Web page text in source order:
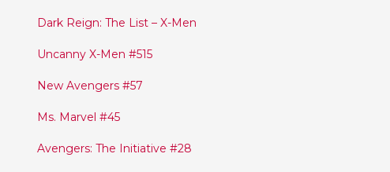
Dark Reign: The List – X-Men
Uncanny X-Men #515
New Avengers #57
Ms. Marvel #45
Avengers: The Initiative #28